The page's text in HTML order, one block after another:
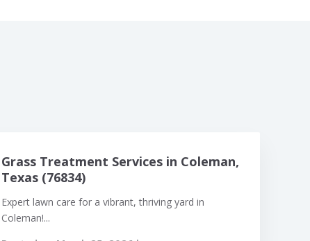
Grass Treatment Services in Coleman,
Texas (76834)
Expert lawn care for a vibrant, thriving yard in
Coleman!...